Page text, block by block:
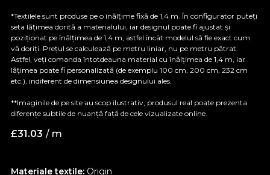
Materiale textile: Origin
*Textilele sunt produse pe o înălțime fixă de 1,4 m. În configurator puteți
seta lățimea dorită a materialului, iar designul poate fi ajustat și
poziționat pe înălțimea de 1,4 m, astfel încât modelul să fie exact cum
vă doriți. Prețul se calculează pe metru liniar, nu pe metru pătrat.
Astfel, veți comanda întotdeauna material cu înălțimea de 1,4 m, iar
lățimea poate fi personalizată (de exemplu 100 cm, 200 cm, 232 cm
etc.), indiferent de dimensiunea designului ales.
**Imaginile de pe site au scop ilustrativ, produsul real poate prezenta
diferențe subtile de nuanță față de cele vizualizate online.
£31.03 / m